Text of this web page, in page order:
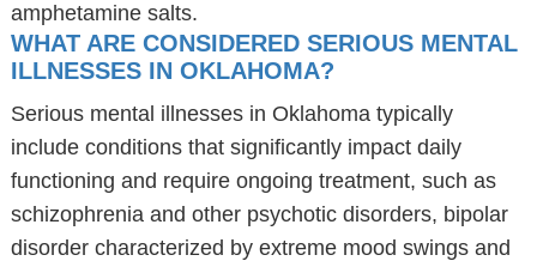
amphetamine salts.
WHAT ARE CONSIDERED SERIOUS MENTAL
ILLNESSES IN OKLAHOMA?
Serious mental illnesses in Oklahoma typically
include conditions that significantly impact daily
functioning and require ongoing treatment, such as
schizophrenia and other psychotic disorders, bipolar
disorder characterized by extreme mood swings and